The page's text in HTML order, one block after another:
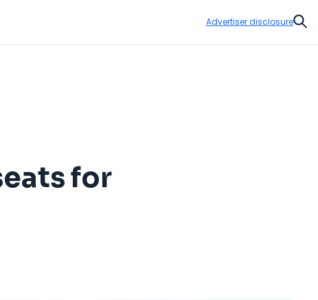
Advertiser disclosure
for